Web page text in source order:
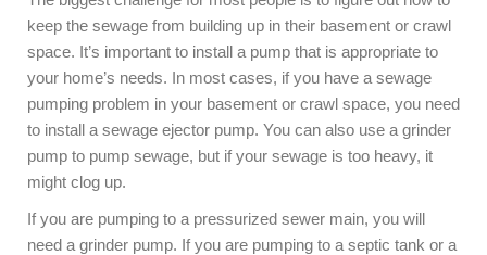
keep the sewage from building up in their basement or crawl
space. It’s important to install a pump that is appropriate to
your home’s needs. In most cases, if you have a sewage
pumping problem in your basement or crawl space, you need
to install a sewage ejector pump. You can also use a grinder
pump to pump sewage, but if your sewage is too heavy, it
might clog up.
If you are pumping to a pressurized sewer main, you will
need a grinder pump. If you are pumping to a septic tank or a